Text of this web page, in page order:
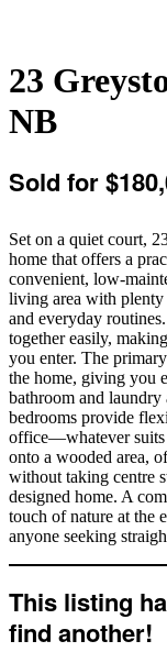
23
NB
Sold for
Set on a quiet court,
home that offers a
convenient, low-
living area with plenty
and everyday
together easily,
you enter. The
the home, giving you
bathroom and
bedrooms provide
office—whatever suits
onto a wooded area,
without taking centre
designed home. A
touch of nature at the
anyone seeking
This listing
find another!